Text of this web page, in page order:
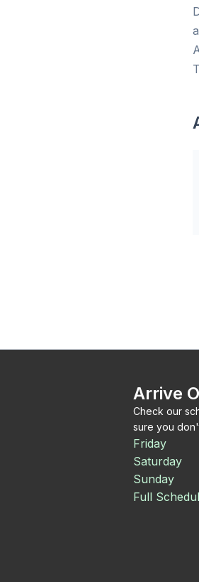
Arrive
Check our
sure you
Friday
Saturday
Sunday
Full